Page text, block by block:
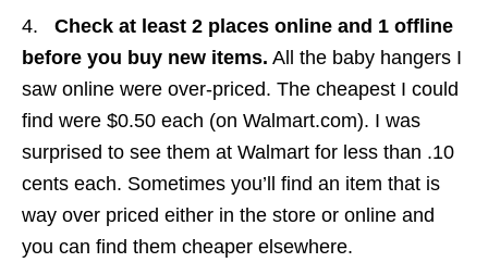
4. Check at least 2 places online and 1 offline
before you buy new items. All the baby hangers I
saw online were over-priced. The cheapest I could
find were $0.50 each (on Walmart.com). I was
surprised to see them at Walmart for less than .10
cents each. Sometimes you’ll find an item that is
way over priced either in the store or online and
you can find them cheaper elsewhere.